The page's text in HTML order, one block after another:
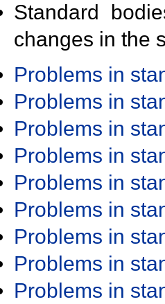
Standard
changes in the
Problems in
Problems in
Problems in
Problems in
Problems in
Problems in
Problems in
Problems in
Problems in